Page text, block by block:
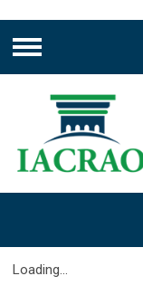
Menu
Loading...